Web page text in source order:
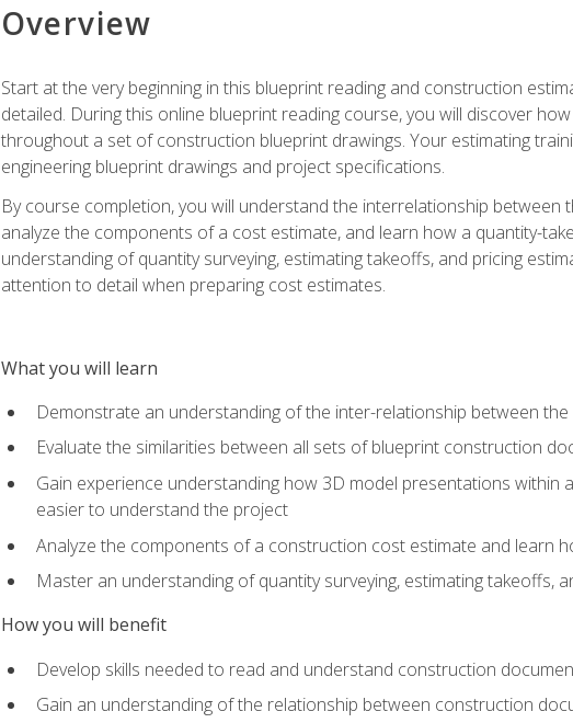
Overview
Start at the very beginning in this blueprint reading and construction
detailed. During this online blueprint reading course, you will discover
throughout a set of construction blueprint drawings. Your estimating
engineering blueprint drawings and project specifications.
By course completion, you will understand the interrelationship
analyze the components of a cost estimate, and learn how a quantity-
understanding of quantity surveying, estimating takeoffs, and pricing
attention to detail when preparing cost estimates.
What you will learn
Demonstrate an understanding of the inter-relationship between
Evaluate the similarities between all sets of blueprint construction
Gain experience understanding how 3D model presentations
easier to understand the project
Analyze the components of a construction cost estimate and learn
Master an understanding of quantity surveying, estimating takeoffs,
How you will benefit
Develop skills needed to read and understand construction
Gain an understanding of the relationship between construction